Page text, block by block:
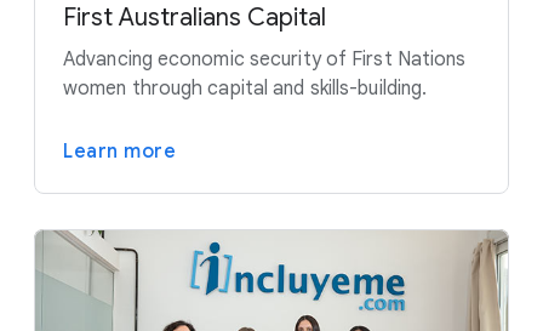
First Australians Capital
Advancing economic security of First Nations
women through capital and skills-building.
Learn more